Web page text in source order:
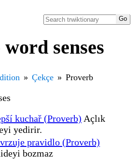
senses
Çekçe Proverb
kuchař (Proverb) Açlık
yedirir.
pravidlo (Proverb)
bozmaz